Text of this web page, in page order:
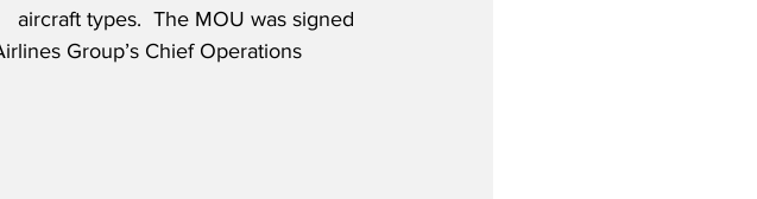
aircraft types.  The MOU was signed
Group’s Chief Operations